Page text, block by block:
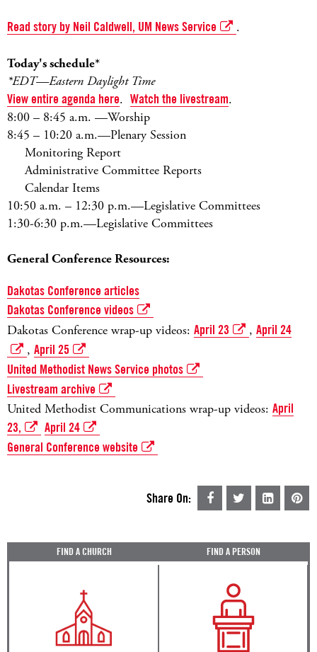
Read story by Neil Caldwell, UM News Service .
Today's schedule*
*EDT—Eastern Daylight Time
View entire agenda here. Watch the livestream.
8:00 – 8:45 a.m. —Worship
8:45 – 10:20 a.m.—Plenary Session
Monitoring Report
Administrative Committee Reports
Calendar Items
10:50 a.m. – 12:30 p.m.—Legislative Committees
1:30-6:30 p.m.—Legislative Committees
General Conference Resources:
Dakotas Conference articles
Dakotas Conference videos
Dakotas Conference wrap-up videos: April 23 , April 24
, April 25
United Methodist News Service photos
Livestream archive
United Methodist Communications wrap-up videos: April
23,
April 24
General Conference website
Share On:
FIND A CHURCH FIND A PERSON